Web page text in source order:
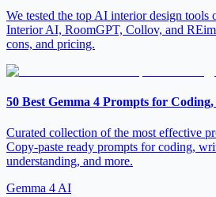
We tested the top AI interior design
Interior AI, RoomGPT, Collov, and
cons, and pricing.
50 Best Gemma 4 Prompts for
Curated collection of the most effective
Copy-paste ready prompts for coding,
understanding, and more.
Gemma 4 AI